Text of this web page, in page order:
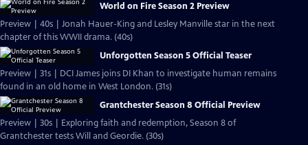
World on Fire Season 2 Preview
Preview | 40s | Jonah Hauer-King and Lesley Manville star in the next
chapter of this WWII drama. (40s)
Unforgotten Season 5 Official Teaser
Preview | 31s | DCI James joins DI Khan to investigate human remains
found in an old home in West London. (31s)
Grantchester Season 8 Official Preview
Preview | 30s | Exploring faith and redemption, Season 8 of
Grantchester tests Will and Geordie. (30s)